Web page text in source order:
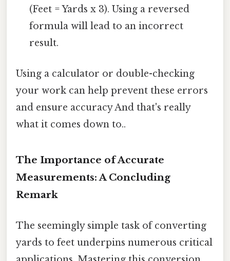
(Feet = Yards x 3). Using a reversed
formula will lead to an incorrect
result.
Using a calculator or double-checking
your work can help prevent these errors
and ensure accuracy And that's really
what it comes down to..
The Importance of Accurate
Measurements: A Concluding
Remark
The seemingly simple task of converting
yards to feet underpins numerous critical